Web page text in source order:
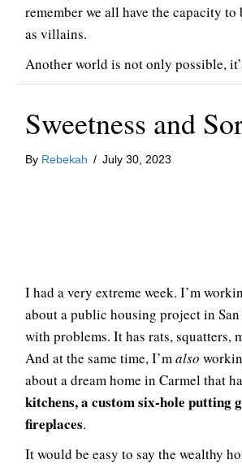
remember we all have the capacity to
as villains.
Another world is not only possible,
Sweetness and
By Rebekah / July 30, 2023
I had a very extreme week. I’m
about a public housing project in
with problems. It has rats, squatters,
And at the same time, I’malso
about a dream home in Carmel that
kitchens, a custom six-hole putting
fireplaces.
It would be easy to say the wealthy